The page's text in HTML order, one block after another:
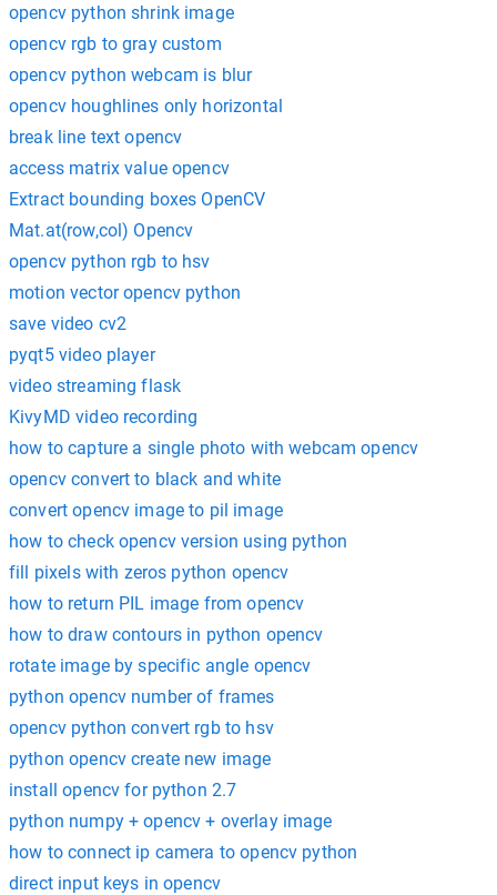
opencv python shrink image
opencv rgb to gray custom
opencv python webcam is blur
opencv houghlines only horizontal
break line text opencv
access matrix value opencv
Extract bounding boxes OpenCV
Mat.at(row,col) Opencv
opencv python rgb to hsv
motion vector opencv python
save video cv2
pyqt5 video player
video streaming flask
KivyMD video recording
how to capture a single photo with webcam opencv
opencv convert to black and white
convert opencv image to pil image
how to check opencv version using python
fill pixels with zeros python opencv
how to return PIL image from opencv
how to draw contours in python opencv
rotate image by specific angle opencv
python opencv number of frames
opencv python convert rgb to hsv
python opencv create new image
install opencv for python 2.7
python numpy + opencv + overlay image
how to connect ip camera to opencv python
direct input keys in opencv